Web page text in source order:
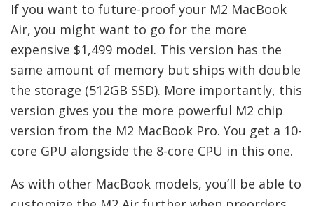
If you want to future-proof your M2 MacBook
Air, you might want to go for the more
expensive $1,499 model. This version has the
same amount of memory but ships with double
the storage (512GB SSD). More importantly, this
version gives you the more powerful M2 chip
version from the M2 MacBook Pro. You get a 10-
core GPU alongside the 8-core CPU in this one.
As with other MacBook models, you’ll be able to